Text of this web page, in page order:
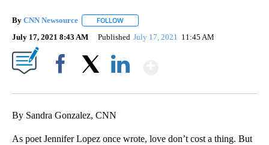
By CNN Newsource FOLLOW
July 17, 2021 8:43 AM Published July 17, 2021 11:45 AM
By Sandra Gonzalez, CNN
As poet Jennifer Lopez once wrote, love don’t cost a thing. But